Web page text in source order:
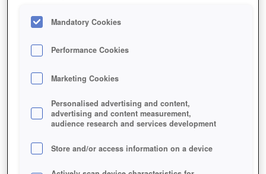
Mandatory Cookies
Performance Cookies
Marketing Cookies
Personalised advertising and content,
advertising and content measurement,
audience research and services development
Store and/or access information on a device